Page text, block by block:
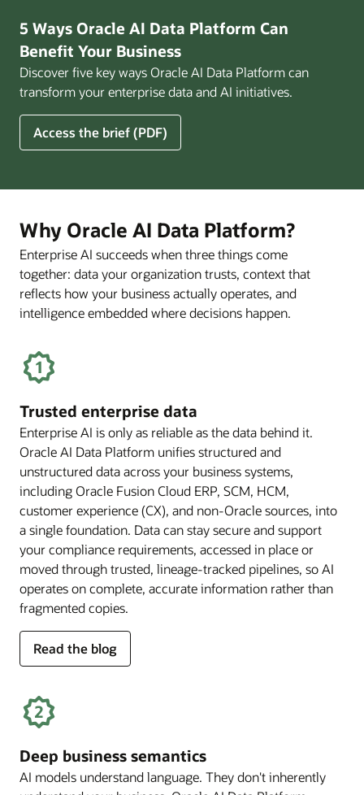
Enterprise
Helps
Pay
Off
for
Financial
Services
5 Ways Oracle AI Data Platform Can
Benefit Your Business
Discover five key ways Oracle AI Data Platform can
transform your enterprise data and AI initiatives.
Access the brief (PDF)
5
Ways
Platform
Can
Benefit
Your
Business
Why Oracle AI Data Platform?
Enterprise AI succeeds when three things come
together: data your organization trusts, context that
reflects how your business actually operates, and
intelligence embedded where decisions happen.
Trusted enterprise data
Enterprise AI is only as reliable as the data behind it.
Oracle AI Data Platform unifies structured and
unstructured data across your business systems,
including Oracle Fusion Cloud ERP, SCM, HCM,
customer experience (CX), and non-Oracle sources, into
a single foundation. Data can stay secure and support
your compliance requirements, accessed in place or
moved through trusted, lineage-tracked pipelines, so AI
operates on complete, accurate information rather than
fragmented copies.
Read the blog
for
trusted
data
Deep business semantics
AI models understand language. They don't inherently